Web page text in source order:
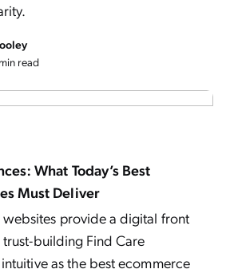
read
What Today’s Best
Must Deliver
provide a digital front
building Find Care
as the best ecommerce